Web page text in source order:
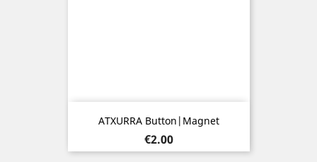
ATXURRA Button|Magnet
Price
€2.00